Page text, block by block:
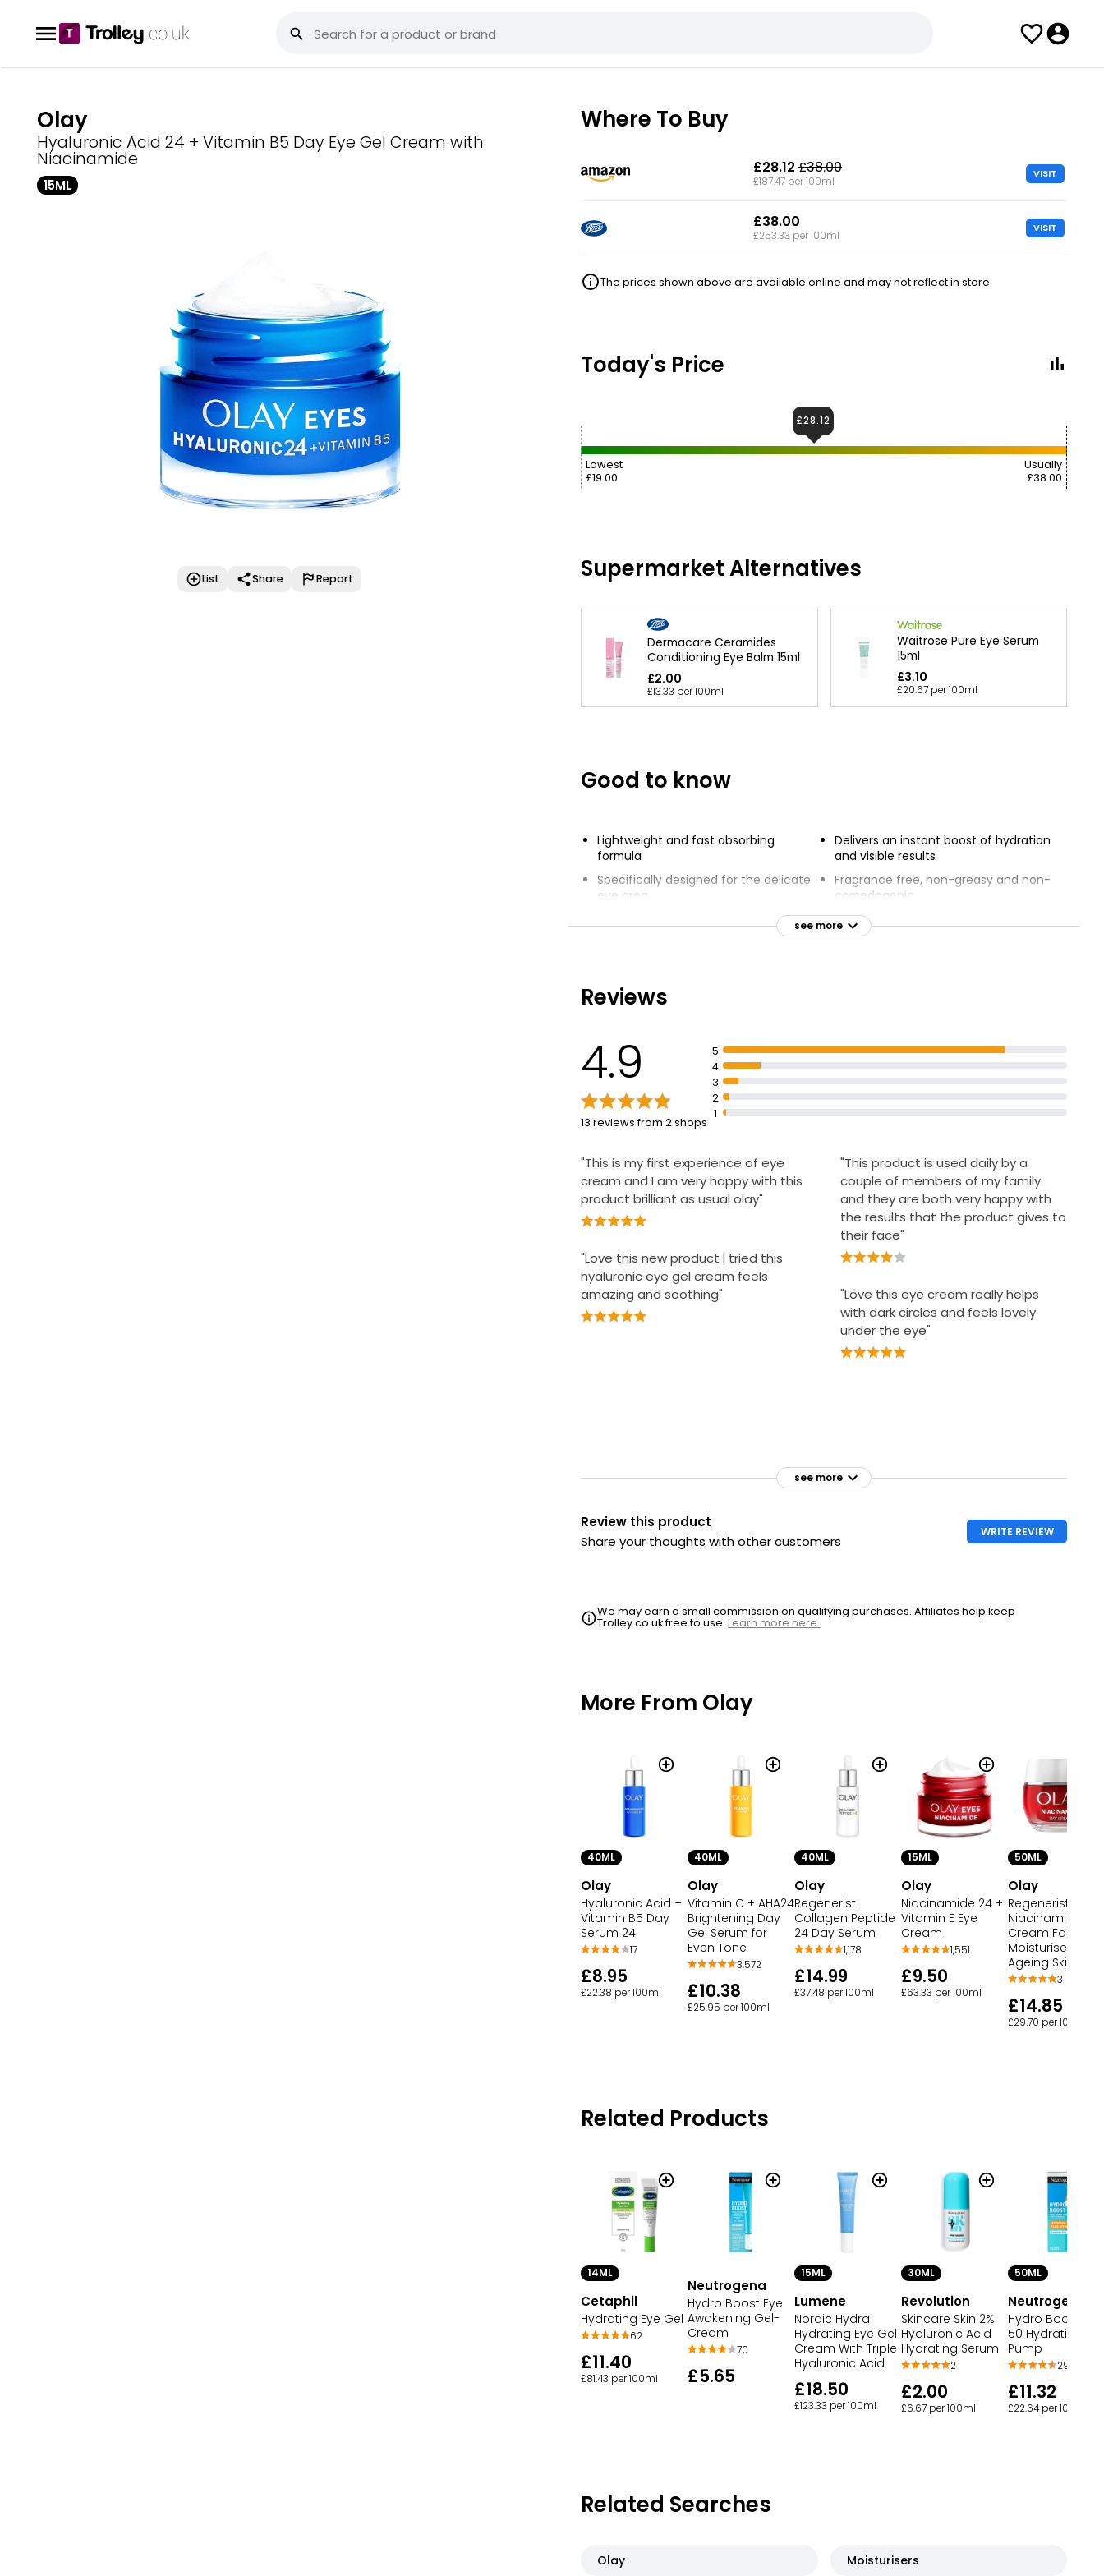
Olay
Hyaluronic Acid 24 + Vitamin B5 Day Eye Gel Cream with
Niacinamide
15ML
List Share Report
Where To Buy
£28.12 £38.00
£187.47 per 100ml
VISIT
£38.00
£253.33 per 100ml
VISIT
The prices shown above are available online and may not reflect in store.
Today's Price
Lowest
£19.00
Usually
£38.00
£28.12
Supermarket Alternatives
Dermacare Ceramides
Conditioning Eye Balm 15ml
£2.00
£13.33 per 100ml
Waitrose Pure Eye Serum
15ml
£3.10
£20.67 per 100ml
Good to know
Lightweight and fast absorbing
formula
Specifically designed for the delicate
eye area
Unique combination of Hyaluronic
Acid, Vitamin B5 and Niacinamide
Delivers an instant boost of hydration
and visible results
Fragrance free, non-greasy and non-
comedogenic
Provides an instant boost of hydration
and eye-catching results
see more
Reviews
4.9
13 reviews from 2 shops
5
4
3
2
1
"This is my first experience of eye
cream and I am very happy with this
product brilliant as usual olay"
"Love this new product I tried this
hyaluronic eye gel cream feels
amazing and soothing"
"This product is used daily by a
couple of members of my family
and they are both very happy with
the results that the product gives to
their face"
"Love this eye cream really helps
with dark circles and feels lovely
under the eye"
see more
Review this product
Share your thoughts with other customers
WRITE REVIEW
We may earn a small commission on qualifying purchases. Affiliates help keep
Trolley.co.uk free to use.Learn more here.
More From Olay
40ML
Olay
Hyaluronic Acid +
Vitamin B5 Day
Serum 24
17
£8.95
£22.38 per 100ml
40ML
Olay
Vitamin C + AHA24
Brightening Day
Gel Serum for
Even Tone
3,572
£10.38
£25.95 per 100ml
40ML
Olay
Regenerist
Collagen Peptide
24 Day Serum
1,178
£14.99
£37.48 per 100ml
15ML
Olay
Niacinamide 24 +
Vitamin E Eye
Cream
1,551
£9.50
£63.33 per 100ml
50ML
Olay
Regenerist
Niacinamide
Cream Face
Moisturiser Anti
Ageing Skincare
3
£14.85
£29.70 per 100ml
Related Products
14ML
Cetaphil
Hydrating Eye Gel
62
£11.40
£81.43 per 100ml
Neutrogena
Hydro Boost Eye
Awakening Gel-
Cream
70
£5.65
15ML
Lumene
Nordic Hydra
Hydrating Eye Gel
Cream With Triple
Hyaluronic Acid
£18.50
£123.33 per 100ml
30ML
Revolution
Skincare Skin 2%
Hyaluronic Acid
Hydrating Serum
2
£2.00
£6.67 per 100ml
50ML
Neutrogena
Hydro Boost SPF
50 Hydrating
Pump
294
£11.32
£22.64 per 100ml
Related Searches
Olay Moisturisers